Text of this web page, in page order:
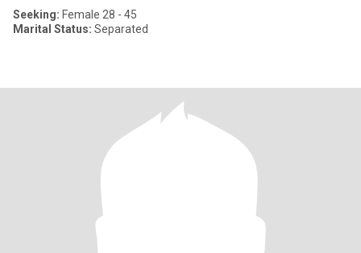
Seeking: Female 28 - 45
Marital Status: Separated